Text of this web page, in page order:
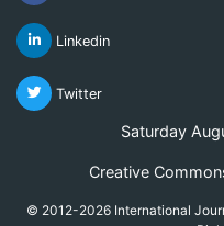
Linkedin
Twitter
Saturday
Creative
© 2012-2026 International